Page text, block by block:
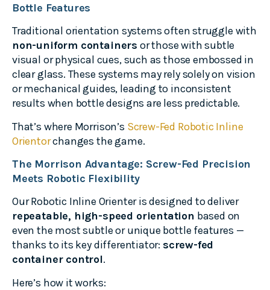
Bottle Features
Traditional orientation systems often struggle with
non-uniform containers or those with subtle
visual or physical cues, such as those embossed in
clear glass. These systems may rely solely on vision
or mechanical guides, leading to inconsistent
results when bottle designs are less predictable.
That’s where Morrison’s Screw-Fed Robotic Inline
Orientorchanges the game.
The Morrison Advantage: Screw-Fed Precision
Meets Robotic Flexibility
Our Robotic Inline Orienter is designed to deliver
repeatable, high-speed orientation based on
even the most subtle or unique bottle features —
thanks to its key differentiator: screw-fed
container control.
Here’s how it works: